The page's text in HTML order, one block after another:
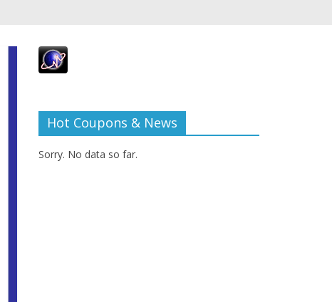
Hot Coupons & News
Sorry. No data so far.